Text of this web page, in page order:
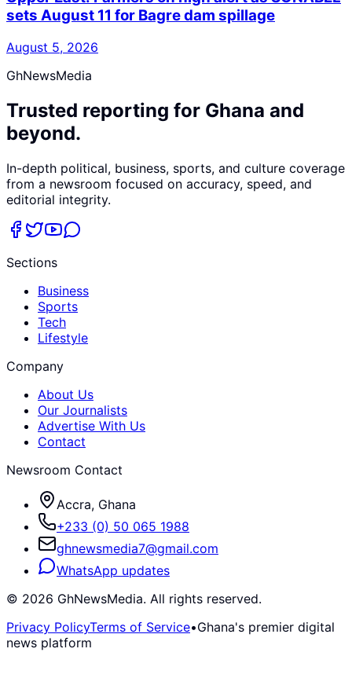
sets August 11 for Bagre dam spillage
August 5, 2026
GhNewsMedia
Trusted reporting for Ghana and
beyond.
In-depth political, business, sports, and culture coverage
from a newsroom focused on accuracy, speed, and
editorial integrity.
Sections
Business
Sports
Tech
Lifestyle
Company
About Us
Our Journalists
Advertise With Us
Contact
Newsroom Contact
Accra, Ghana
+233 (0) 50 065 1988
ghnewsmedia7@gmail.com
WhatsApp updates
© 2026 GhNewsMedia. All rights reserved.
Privacy PolicyTerms of Service•Ghana's premier digital
news platform